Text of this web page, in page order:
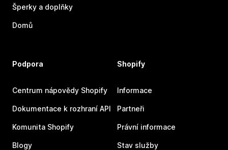
Šperky a doplňky
Domů
Podpora
Centrum nápovědy Shopify
Dokumentace k rozhraní API
Komunita Shopify
Blogy
Shopify
Informace
Partneři
Právní informace
Stav služby